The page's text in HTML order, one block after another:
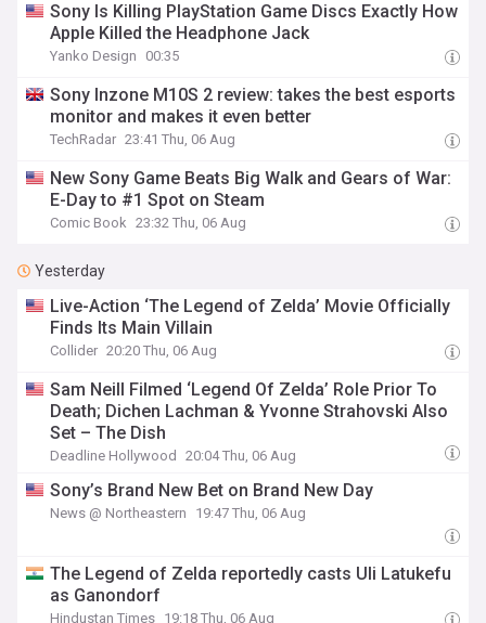
Sony Is Killing PlayStation Game Discs Exactly How
Apple Killed the Headphone Jack
Yanko Design 00:35
Sony Inzone M10S 2 review: takes the best esports
monitor and makes it even better
TechRadar 23:41 Thu, 06 Aug
New Sony Game Beats Big Walk and Gears of War:
E-Day to #1 Spot on Steam
Comic Book 23:32 Thu, 06 Aug
Yesterday
Live-Action ‘The Legend of Zelda’ Movie Officially
Finds Its Main Villain
Collider 20:20 Thu, 06 Aug
Sam Neill Filmed ‘Legend Of Zelda’ Role Prior To
Death; Dichen Lachman & Yvonne Strahovski Also
Set – The Dish
Deadline Hollywood 20:04 Thu, 06 Aug
Sony’s Brand New Bet on Brand New Day
News @ Northeastern 19:47 Thu, 06 Aug
The Legend of Zelda reportedly casts Uli Latukefu
as Ganondorf
Hindustan Times 19:18 Thu, 06 Aug